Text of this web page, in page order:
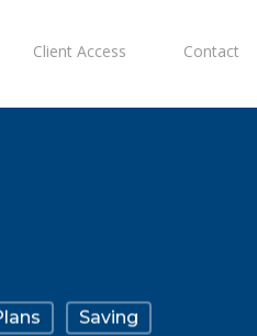
Client Access Contact
Saving